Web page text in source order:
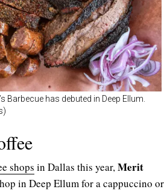
Barbecue has debuted in Deep Ellum.
shops in Dallas this year,Merit
in Deep Ellum for a cappuccino or